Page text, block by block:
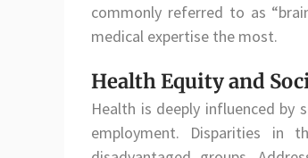
commonly referred to as
medical expertise the most.
Health Equity and
Health is deeply influenced by
employment. Disparities in